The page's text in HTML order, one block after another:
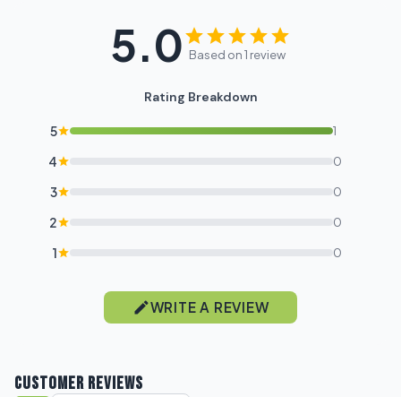
5.0 Based on 1 review
Rating Breakdown
5 1
4 0
3 0
2 0
1 0
WRITE A REVIEW
CUSTOMER REVIEWS